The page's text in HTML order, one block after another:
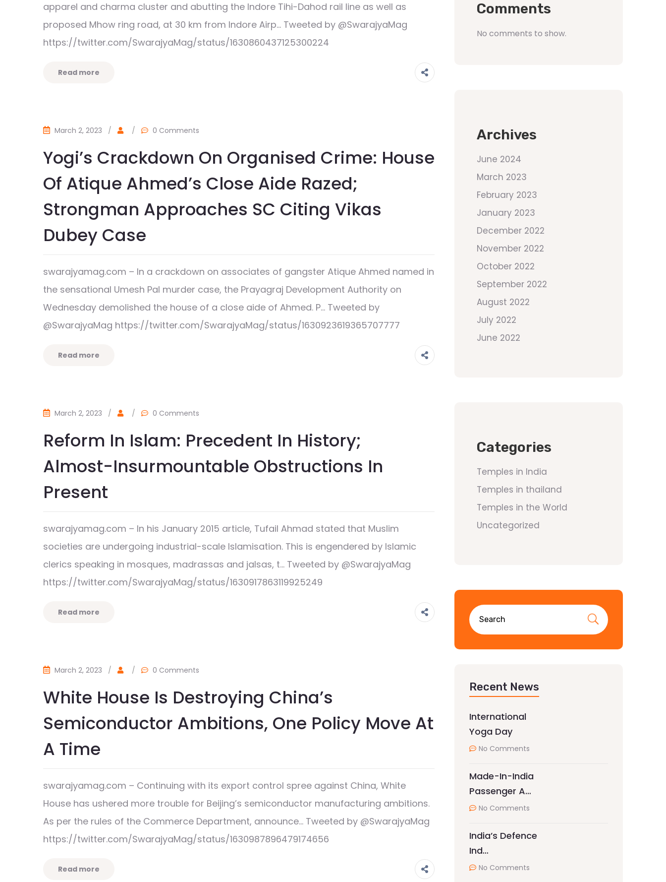
apparel and charma cluster and abutting the Indore Tihi-Dahod rail line as well as
proposed Mhow ring road, at 30 km from Indore Airp… Tweeted by @SwarajyaMag
https://twitter.com/SwarajyaMag/status/1630860437125300224
Read more
March 2, 2023 / / 0 Comments
Yogi’s Crackdown On Organised Crime: House
Of Atique Ahmed’s Close Aide Razed;
Strongman Approaches SC Citing Vikas
Dubey Case
swarajyamag.com – In a crackdown on associates of gangster Atique Ahmed named in
the sensational Umesh Pal murder case, the Prayagraj Development Authority on
Wednesday demolished the house of a close aide of Ahmed. P… Tweeted by
@SwarajyaMag https://twitter.com/SwarajyaMag/status/1630923619365707777
Read more
March 2, 2023 / / 0 Comments
Reform In Islam: Precedent In History;
Almost-Insurmountable Obstructions In
Present
swarajyamag.com – In his January 2015 article, Tufail Ahmad stated that Muslim
societies are undergoing industrial-scale Islamisation. This is engendered by Islamic
clerics speaking in mosques, madrassas and jalsas, t… Tweeted by @SwarajyaMag
https://twitter.com/SwarajyaMag/status/1630917863119925249
Read more
March 2, 2023 / / 0 Comments
White House Is Destroying China’s
Semiconductor Ambitions, One Policy Move At
A Time
swarajyamag.com – Continuing with its export control spree against China, White
House has ushered more trouble for Beijing’s semiconductor manufacturing ambitions.
As per the rules of the Commerce Department, announce… Tweeted by @SwarajyaMag
https://twitter.com/SwarajyaMag/status/1630987896479174656
Read more
Comments
No comments to show.
Archives
June 2024
March 2023
February 2023
January 2023
December 2022
November 2022
October 2022
September 2022
August 2022
July 2022
June 2022
Categories
Temples in India
Temples in thailand
Temples in the World
Uncategorized
Recent News
International
Yoga Day
No Comments
Made-In-India
Passenger A…
No Comments
India’s Defence
Ind…
No Comments